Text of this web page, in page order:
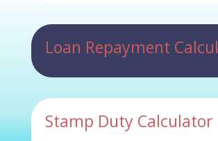
Loan Repayment
Stamp Duty Calculator